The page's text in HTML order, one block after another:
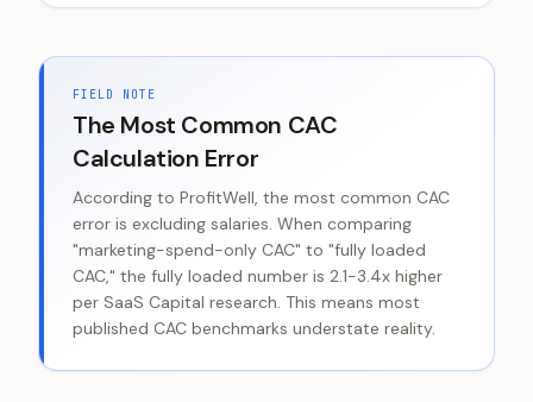
FIELD NOTE
The Most Common CAC
Calculation Error
According to ProfitWell, the most common CAC
error is excluding salaries. When comparing
"marketing-spend-only CAC" to "fully loaded
CAC," the fully loaded number is 2.1-3.4x higher
per SaaS Capital research. This means most
published CAC benchmarks understate reality.